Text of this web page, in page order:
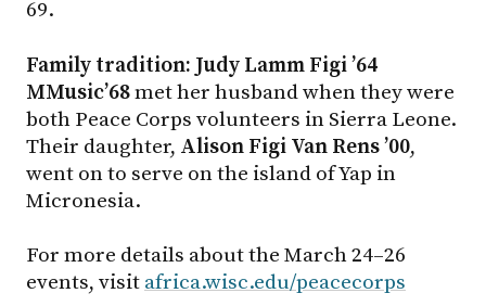
69.
Family tradition: Judy Lamm Figi ’64
MMusic’68met her husband when they were
both Peace Corps volunteers in Sierra Leone.
Their daughter, Alison Figi Van Rens ’00,
went on to serve on the island of Yap in
Micronesia.
For more details about the March 24–26
events, visit africa.wisc.edu/peacecorps